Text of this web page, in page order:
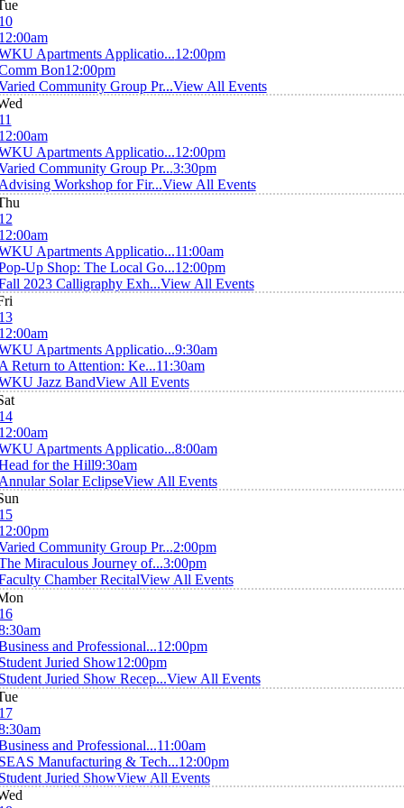
Apartments Applicatio...12:00pm
Bon12:00pm
Community Group Pr...View All Events
Apartments Applicatio...12:00pm
Community Group Pr...3:30pm
Workshop for Fir...View All Events
Apartments Applicatio...11:00am
Up Shop: The Local Go...12:00pm
2023 Calligraphy Exh...View All Events
Apartments Applicatio...9:30am
Return to Attention: Ke...11:30am
Jazz BandView All Events
Apartments Applicatio...8:00am
for the Hill9:30am
Solar EclipseView All Events
Community Group Pr...2:00pm
Miraculous Journey of...3:00pm
Chamber RecitalView All Events
and Professional...12:00pm
Juried Show12:00pm
Juried Show Recep...View All Events
and Professional...11:00am
Manufacturing & Tech...12:00pm
Juried ShowView All Events